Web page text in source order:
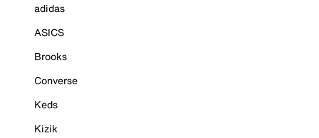
adidas
ASICS
Brooks
Converse
Keds
Kizik